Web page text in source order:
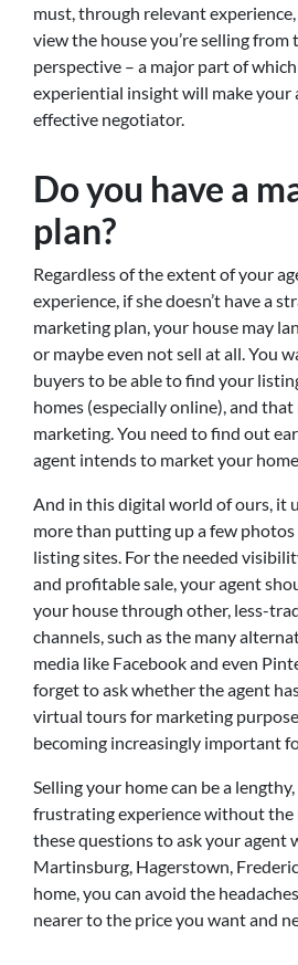
must, through relevant
view the house you’re selling from
perspective – a major part of
experiential insight will make your
effective negotiator.
Do you have a
plan?
Regardless of the extent of your
experience, if she doesn’t have a
marketing plan, your house may
or maybe even not sell at all. You
buyers to be able to find your
homes (especially online), and
marketing. You need to find out
agent intends to market your home.
And in this digital world of ours, it
more than putting up a few
listing sites. For the needed
and profitable sale, your agent
your house through other, less-
channels, such as the many
media like Facebook and even
forget to ask whether the agent
virtual tours for marketing
becoming increasingly important
Selling your home can be a
frustrating experience without the
these questions to ask your agent
Martinsburg, Hagerstown,
home, you can avoid the
nearer to the price you want and